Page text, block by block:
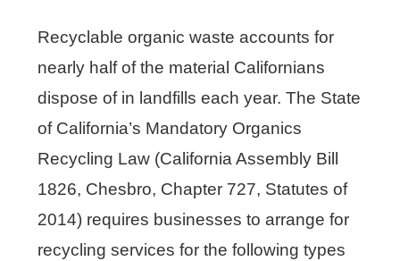
Recyclable organic waste accounts for
nearly half of the material Californians
dispose of in landfills each year. The State
of California’s Mandatory Organics
Recycling Law (California Assembly Bill
1826, Chesbro, Chapter 727, Statutes of
2014) requires businesses to arrange for
recycling services for the following types